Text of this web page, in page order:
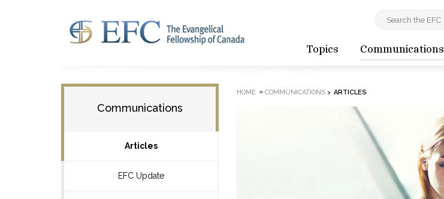
Topics Communications
Communications
Articles
EFC Update
HOME » COMMUNICATIONS> ARTICLES